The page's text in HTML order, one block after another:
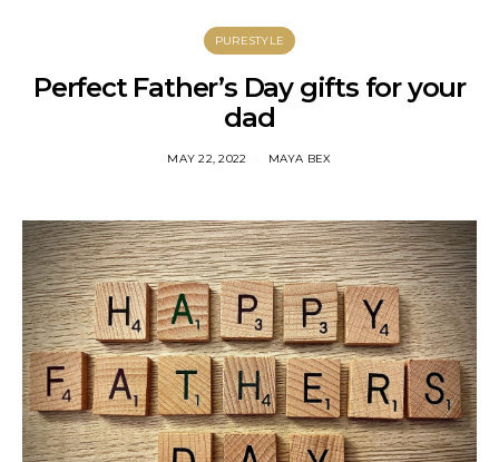
PURESTYLE
Perfect Father’s Day gifts for your
dad
MAY 22, 2022 MAYA BEX